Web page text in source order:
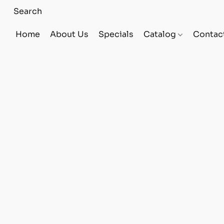
Home About Us Specials Catalog